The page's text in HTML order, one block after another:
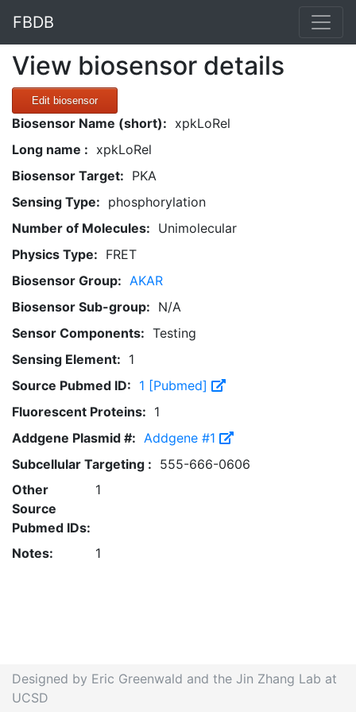
FBDB
View biosensor details
Edit biosensor
Biosensor Name (short): xpkLoRel
Long name : xpkLoRel
Biosensor Target: PKA
Sensing Type: phosphorylation
Number of Molecules: Unimolecular
Physics Type: FRET
Biosensor Group: AKAR
Biosensor Sub-group: N/A
Sensor Components: Testing
Sensing Element: 1
Source Pubmed ID: 1 [Pubmed]
Fluorescent Proteins: 1
Addgene Plasmid #: Addgene #1
Subcellular Targeting : 555-666-0606
Other
Source
Pubmed IDs:
1
Notes: 1
Designed by Eric Greenwald and the Jin Zhang Lab at
UCSD